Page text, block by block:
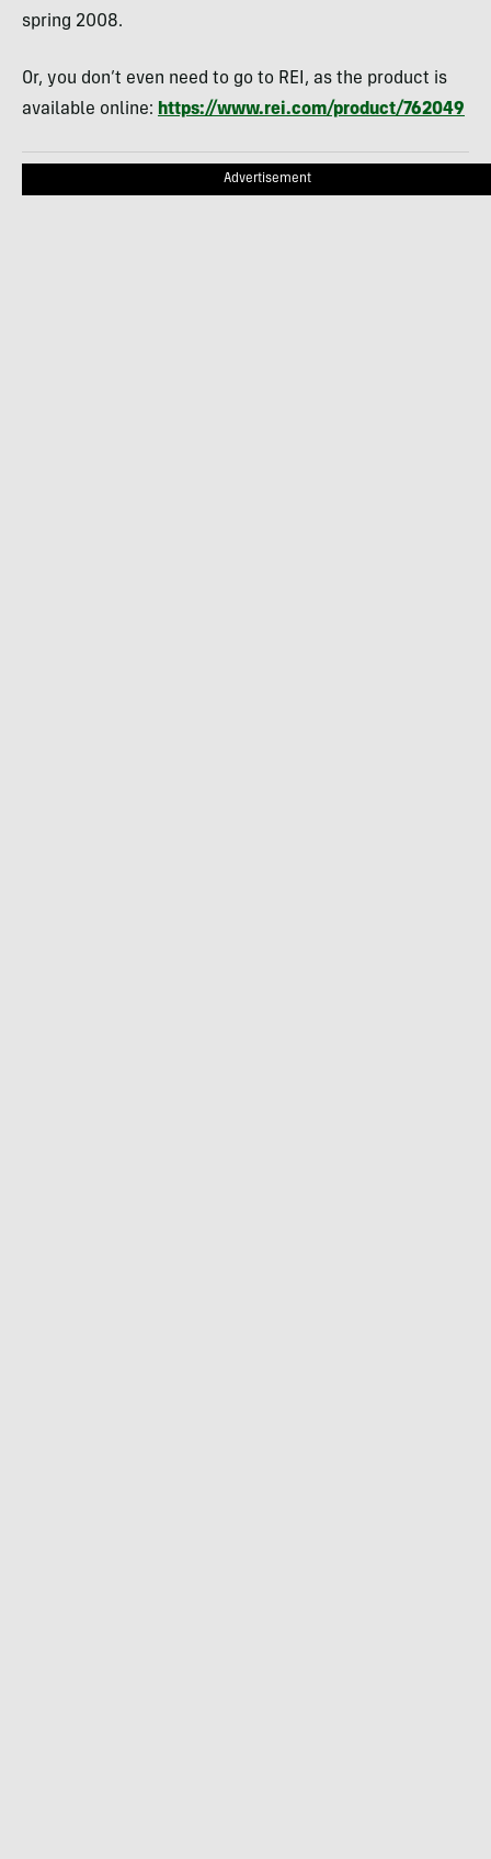
spring 2008.
Or, you don’t even need to go to REI, as the product is
available online: https://www.rei.com/product/762049
Advertisement